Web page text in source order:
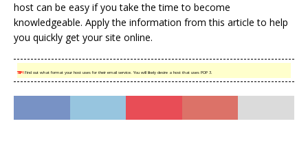
host can be easy if you take the time to become
knowledgeable. Apply the information from this article to help
you quickly get your site online.
TIP!Find out what format your host uses for their email service. You will likely desire a host that uses POP 3.